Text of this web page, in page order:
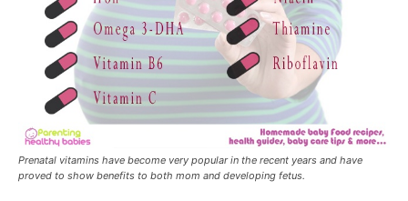
Prenatal vitamins have become very popular in the recent years and have
proved to show benefits to both mom and developing fetus.